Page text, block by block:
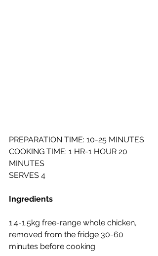
PREPARATION TIME: 10-25 MINUTES
COOKING TIME: 1 HR-1 HOUR 20
MINUTES
SERVES 4
Ingredients
1.4-1.5kg free-range whole chicken,
removed from the fridge 30-60
minutes before cooking